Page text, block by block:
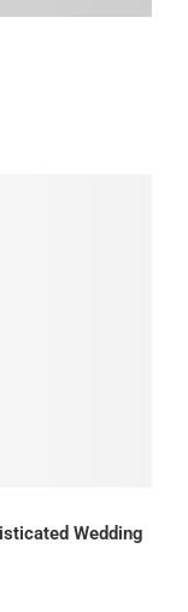
Wedding